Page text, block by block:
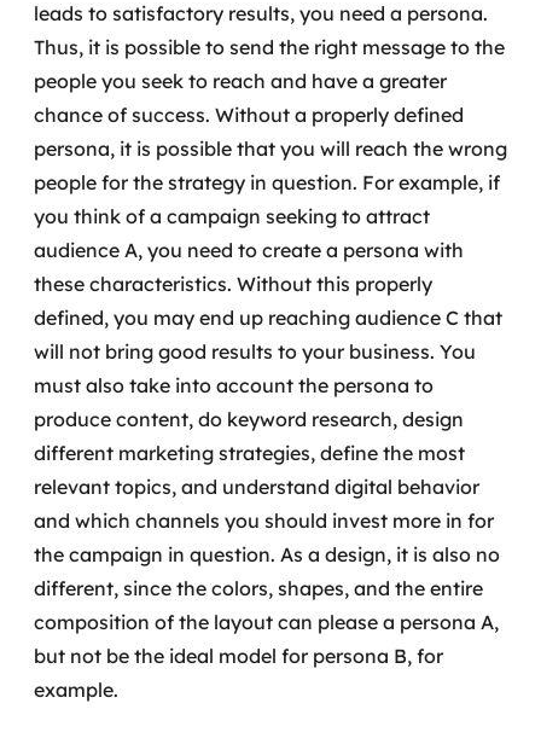
leads to satisfactory results, you need a persona.
Thus, it is possible to send the right message to the
people you seek to reach and have a greater
chance of success. Without a properly defined
persona, it is possible that you will reach the wrong
people for the strategy in question. For example, if
you think of a campaign seeking to attract
audience A, you need to create a persona with
these characteristics. Without this properly
defined, you may end up reaching audience C that
will not bring good results to your business. You
must also take into account the persona to
produce content, do keyword research, design
different marketing strategies, define the most
relevant topics, and understand digital behavior
and which channels you should invest more in for
the campaign in question. As a design, it is also no
different, since the colors, shapes, and the entire
composition of the layout can please a persona A,
but not be the ideal model for persona B, for
example.